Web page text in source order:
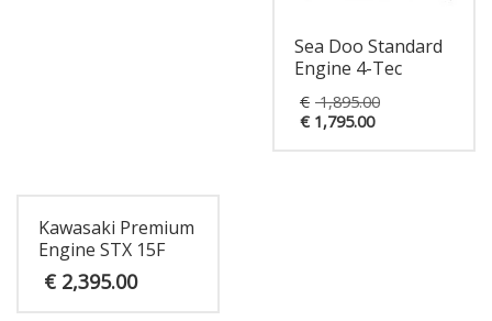
Sea Doo Standard
Engine 4-Tec
€ 1,895.00
€1,795.00
Kawasaki Premium
Engine STX 15F
€ 2,395.00